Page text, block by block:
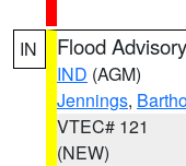
IN Flood Advisory
IND (AGM)
Jennings,
VTEC# 121
(NEW)